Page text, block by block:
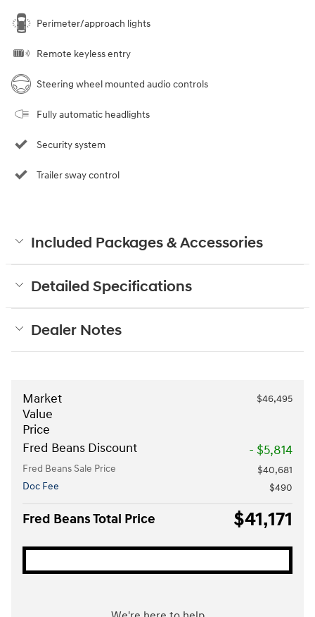
Perimeter/approach lights
Remote keyless entry
Steering wheel mounted audio controls
Fully automatic headlights
Security system
Trailer sway control
Included Packages & Accessories
Detailed Specifications
Dealer Notes
Market
Value
Price
$46,495
Fred Beans Discount - $5,814
Fred Beans Sale Price
$40,681
Doc Fee
$490
Fred Beans Total Price $41,171